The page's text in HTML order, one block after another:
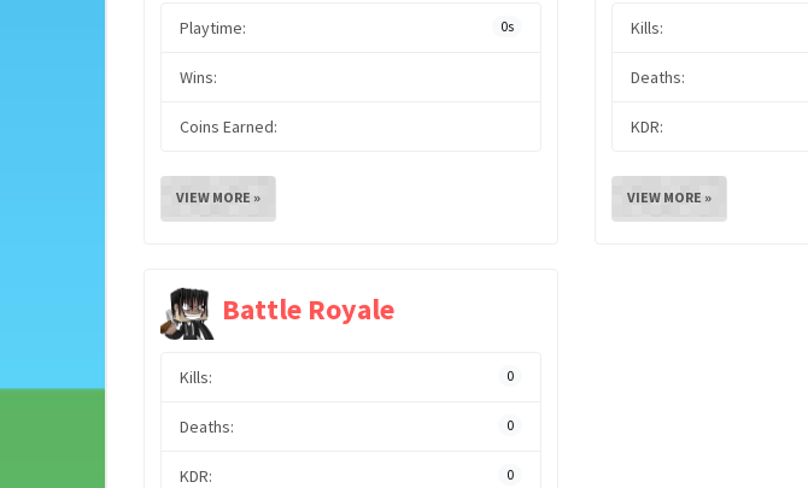
Playtime: 0s
Wins:
Coins Earned:
VIEW MORE »
Kills:
Deaths:
KDR:
VIEW MORE »
Battle Royale
Kills: 0
Deaths: 0
KDR: 0